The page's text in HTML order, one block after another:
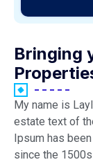
Bringing
My name is
estate text of
Ipsum has
since the